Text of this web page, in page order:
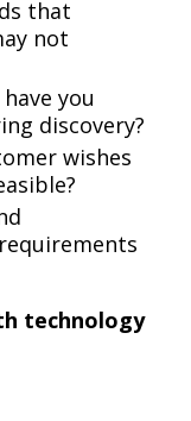
that
not
you
discovery?
wishes
technology